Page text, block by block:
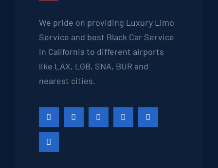
We pride on providing Luxury Limo
Service and best Black Car Service
in California to different airports
like LAX, LGB, SNA, BUR and
nearest cities.